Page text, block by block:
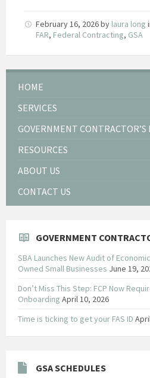
February 16, 2026by laura long
FAR, Federal Contracting, GSA
HOME
SERVICES
GOVERNMENT CONTRACTOR’S
RESOURCES
ABOUT US
CONTACT US
GOVERNMENT
SBA Launches New Audit of
Owned Small Businesses June 19,
Don’t Miss This Step: FCP Now
Onboarding April 10, 2026
Time is ticking to get your FAS ID
GSA SCHEDULES